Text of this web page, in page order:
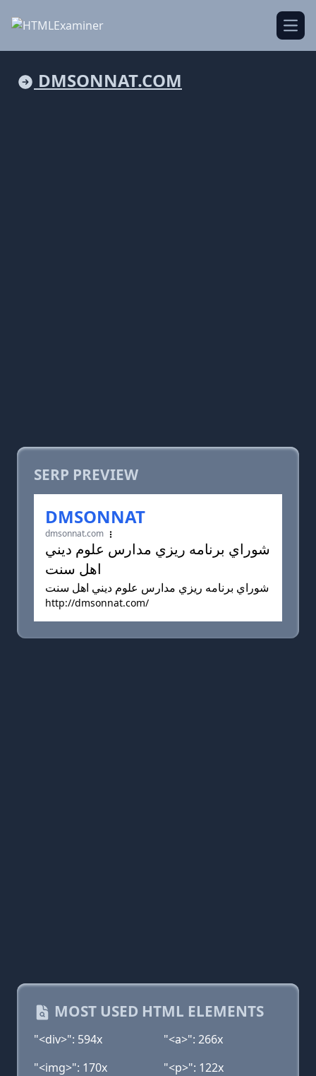
DMSONNAT.COM
SERP PREVIEW
DMSONNAT
dmsonnat.com
شوراي برنامه ريزي مدارس علوم ديني
اهل سنت
شوراي برنامه ريزي مدارس علوم ديني اهل سنت
http://dmsonnat.com/
MOST USED HTML ELEMENTS
"<div>": 594x
"<a>": 266x
"<img>": 170x
"<p>": 122x